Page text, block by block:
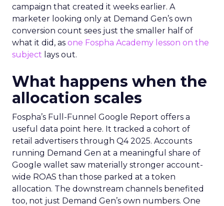
campaign that created it weeks earlier. A
marketer looking only at Demand Gen’s own
conversion count sees just the smaller half of
what it did, as one Fospha Academy lesson on the
subject lays out.
What happens when the
allocation scales
Fospha’s Full-Funnel Google Report offers a
useful data point here. It tracked a cohort of
retail advertisers through Q4 2025. Accounts
running Demand Gen at a meaningful share of
Google wallet saw materially stronger account-
wide ROAS than those parked at a token
allocation. The downstream channels benefited
too, not just Demand Gen’s own numbers. One